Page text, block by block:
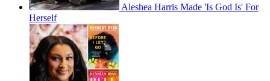
Aleshea Harris Made 'Is God Is' For
Herself